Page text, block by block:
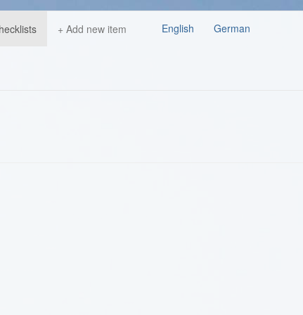
+ Add new item German
English